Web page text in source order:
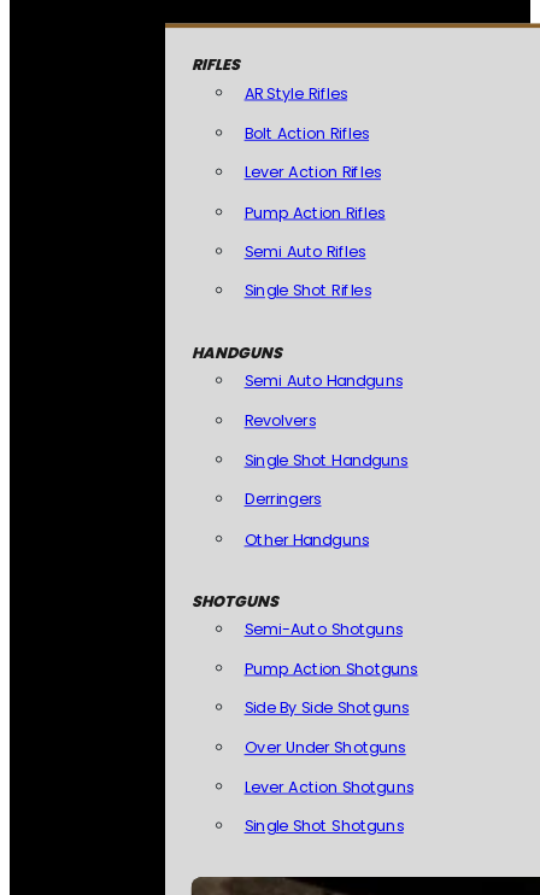
RIFLES
AR Style Rifles
Bolt Action Rifles
Lever Action Rifles
Pump Action Rifles
Semi Auto Rifles
Single Shot Rifles
HANDGUNS
Semi Auto Handguns
Revolvers
Single Shot Handguns
Derringers
Other Handguns
SHOTGUNS
Semi-Auto Shotguns
Pump Action Shotguns
Side By Side Shotguns
Over Under Shotguns
Lever Action Shotguns
Single Shot Shotguns